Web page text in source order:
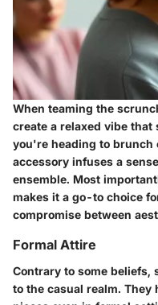
When teaming the
create a relaxed vibe
you're heading to
accessory infuses a
ensemble. Most
makes it a go-to choice
compromise between
Formal Attire
Contrary to some beliefs,
to the casual realm. They